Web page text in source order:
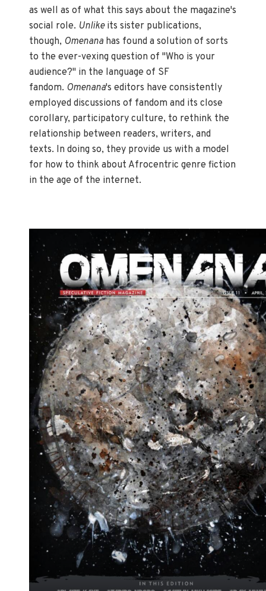
as well as of what this says about the magazine's
social role. Unlikeits sister publications,
though, Omenana has found a solution of sorts
to the ever-vexing question of "Who is your
audience?" in the language of SF
fandom. Omenana's editors have consistently
employed discussions of fandom and its close
corollary, participatory culture, to rethink the
relationship between readers, writers, and
texts. In doing so, they provide us with a model
for how to think about Afrocentric genre fiction
in the age of the internet.